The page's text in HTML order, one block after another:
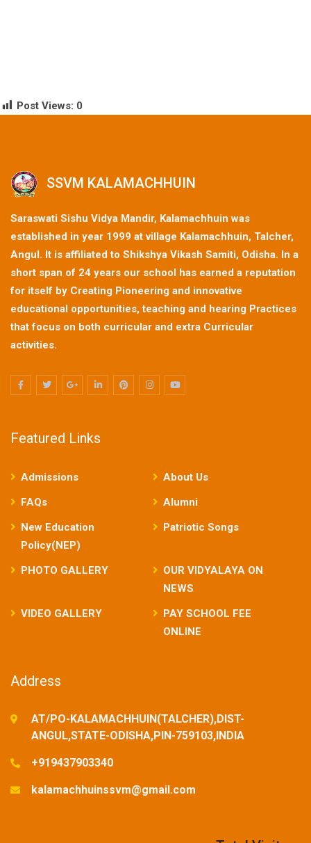
Post Views: 0
SSVM KALAMACHHUIN
Saraswati Sishu Vidya Mandir, Kalamachhuin was
established in year 1999 at village Kalamachhuin, Talcher,
Angul. It is affiliated to Shikshya Vikash Samiti, Odisha. In a
short span of 24 years our school has earned a reputation
for itself by Creating Pioneering and innovative
educational opportunities, teaching and hearing Practices
that focus on both curricular and extra Curricular
activities.
Featured Links
Admissions
About Us
FAQs
Alumni
New Education
Policy(NEP)
Patriotic Songs
PHOTO GALLERY
OUR VIDYALAYA ON
NEWS
VIDEO GALLERY
PAY SCHOOL FEE
ONLINE
Address
AT/PO-KALAMACHHUIN(TALCHER),DIST-
ANGUL,STATE-ODISHA,PIN-759103,INDIA
+919437903340
kalamachhuinssvm@gmail.com